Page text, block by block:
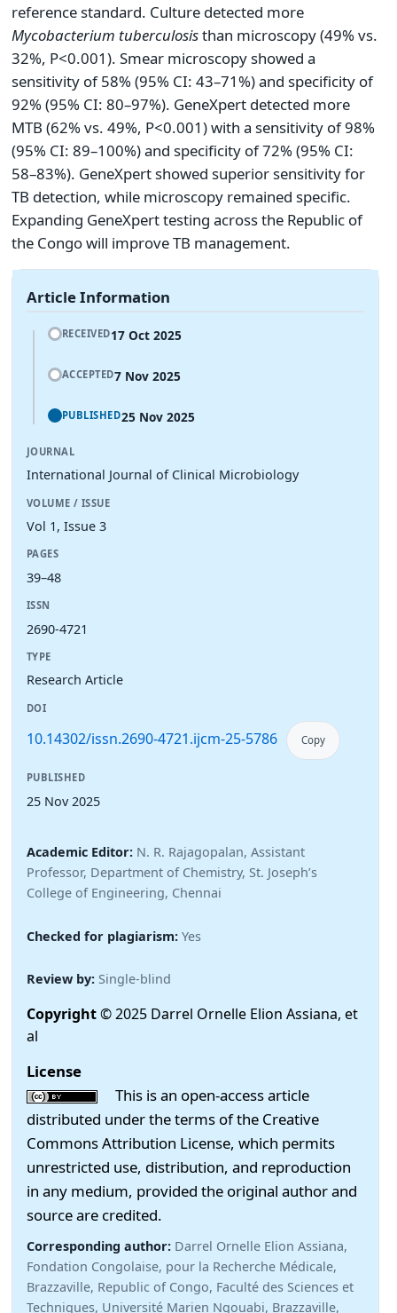
reference standard. Culture detected more
Mycobacterium tuberculosisthan microscopy (49% vs.
32%, P<0.001). Smear microscopy showed a
sensitivity of 58% (95% CI: 43–71%) and specificity of
92% (95% CI: 80–97%). GeneXpert detected more
MTB (62% vs. 49%, P<0.001) with a sensitivity of 98%
(95% CI: 89–100%) and specificity of 72% (95% CI:
58–83%). GeneXpert showed superior sensitivity for
TB detection, while microscopy remained specific.
Expanding GeneXpert testing across the Republic of
the Congo will improve TB management.
Article Information
RECEIVED17 Oct 2025
ACCEPTED7 Nov 2025
PUBLISHED25 Nov 2025
JOURNAL
International Journal of Clinical Microbiology
VOLUME / ISSUE
Vol 1, Issue 3
PAGES
39–48
ISSN
2690-4721
TYPE
Research Article
DOI
10.14302/issn.2690-4721.ijcm-25-5786 Copy
PUBLISHED
25 Nov 2025
Academic Editor: N. R. Rajagopalan, Assistant
Professor, Department of Chemistry, St. Joseph’s
College of Engineering, Chennai
Checked for plagiarism: Yes
Review by: Single-blind
Copyright© 2025 Darrel Ornelle Elion Assiana, et
al
License
This is an open-access article
distributed under the terms of the Creative
Commons Attribution License, which permits
unrestricted use, distribution, and reproduction
in any medium, provided the original author and
source are credited.
Corresponding author: Darrel Ornelle Elion Assiana,
Fondation Congolaise, pour la Recherche Médicale,
Brazzaville, Republic of Congo, Faculté des Sciences et
Techniques, Université Marien Ngouabi, Brazzaville,